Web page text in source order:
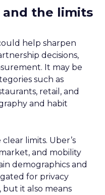
the limits
help sharpen
decisions,
It may be
such as
retail, and
and habit
limits. Uber’s
and mobility
demographics and
for privacy
but it also means